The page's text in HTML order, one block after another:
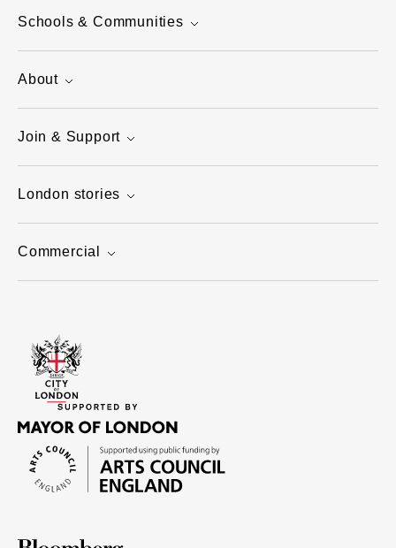
Schools & Communities
About
Join & Support
London stories
Commercial